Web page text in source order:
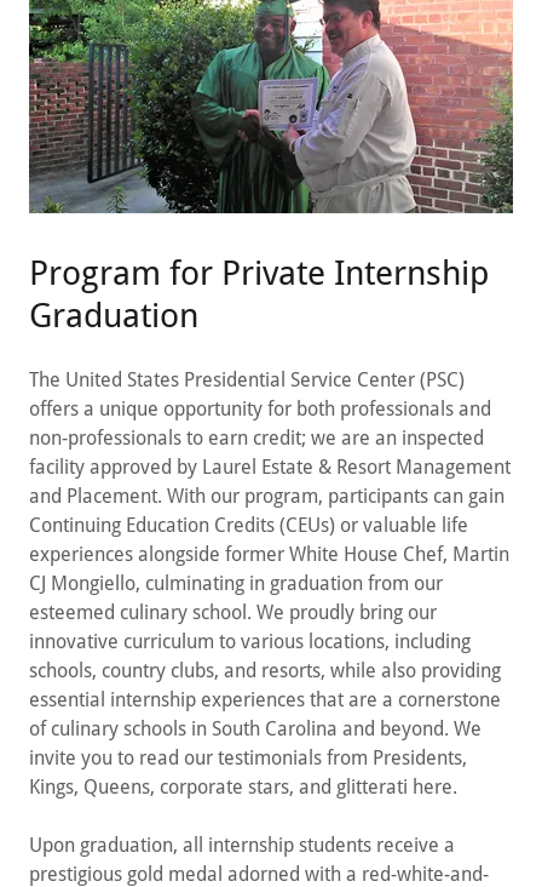
Program for Private Internship
Graduation
The United States Presidential Service Center (PSC)
offers a unique opportunity for both professionals and
non-professionals to earn credit; we are an inspected
facility approved by Laurel Estate & Resort Management
and Placement. With our program, participants can gain
Continuing Education Credits (CEUs) or valuable life
experiences alongside former White House Chef, Martin
CJ Mongiello, culminating in graduation from our
esteemed culinary school. We proudly bring our
innovative curriculum to various locations, including
schools, country clubs, and resorts, while also providing
essential internship experiences that are a cornerstone
of culinary schools in South Carolina and beyond. We
invite you to read our testimonials from Presidents,
Kings, Queens, corporate stars, and glitterati here.
Upon graduation, all internship students receive a
prestigious gold medal adorned with a red-white-and-